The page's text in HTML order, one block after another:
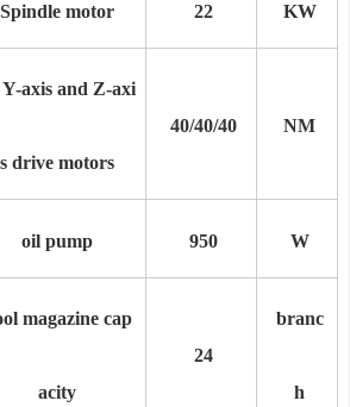
Spindle motor 22 KW
axis and Z-axi
s drive motors
40/40/40 NM
oil pump 950 W
magazine cap
acity
24
branc
h